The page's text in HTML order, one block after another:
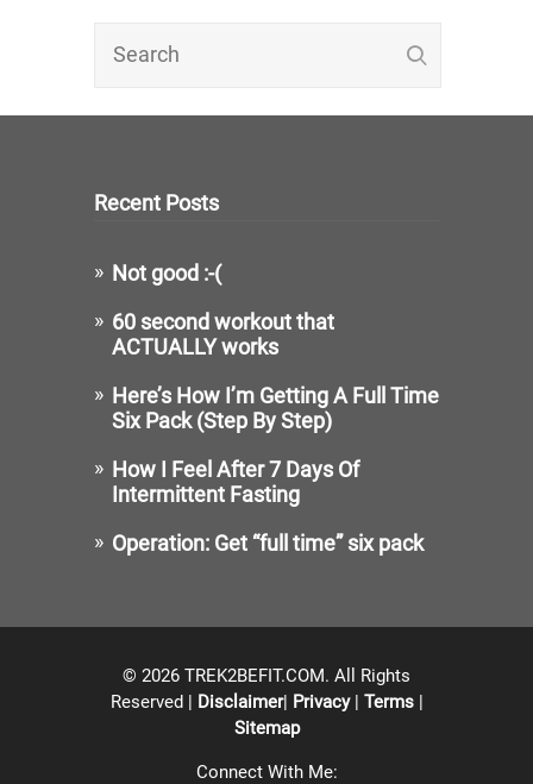
Recent Posts
Not good :-(
60 second workout that
ACTUALLY works
Here’s How I’m Getting A Full Time
Six Pack (Step By Step)
How I Feel After 7 Days Of
Intermittent Fasting
Operation: Get “full time” six pack
© 2026 TREK2BEFIT.COM. All Rights
Reserved | Disclaimer| Privacy| Terms|
Sitemap
Connect With Me: